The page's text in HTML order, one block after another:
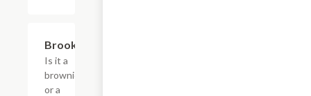
Brookie
Is it a
brownie
or a